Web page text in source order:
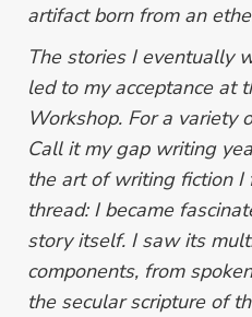
artifact born from an
The stories I eventually
led to my acceptance at
Workshop. For a variety
Call it my gap writing
the art of writing fiction
thread: I became
story itself. I saw its
components, from
the secular scripture of